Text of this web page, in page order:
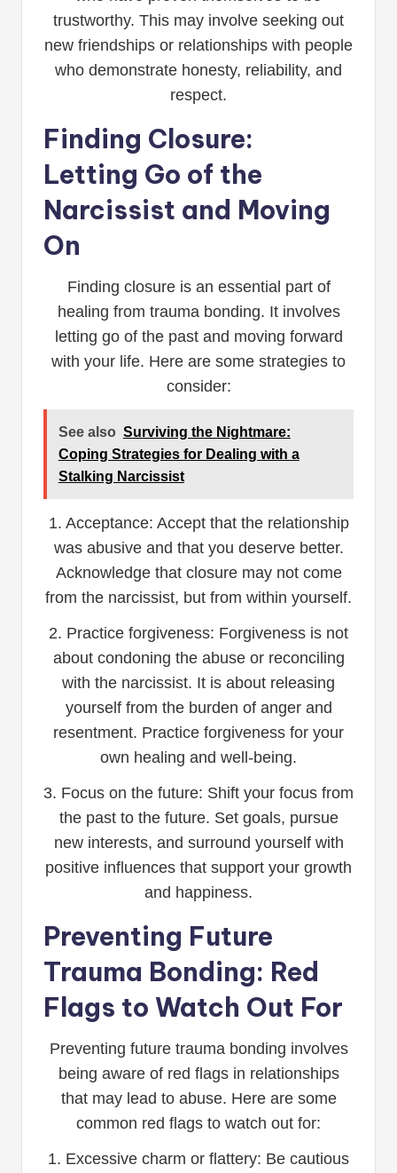
trustworthy. This may involve seeking out
new friendships or relationships with people
who demonstrate honesty, reliability, and
respect.
Finding Closure:
Letting Go of the
Narcissist and Moving
On
Finding closure is an essential part of
healing from trauma bonding. It involves
letting go of the past and moving forward
with your life. Here are some strategies to
consider:
See also Surviving the Nightmare:
Coping Strategies for Dealing with a
Stalking Narcissist
1. Acceptance: Accept that the relationship
was abusive and that you deserve better.
Acknowledge that closure may not come
from the narcissist, but from within yourself.
2. Practice forgiveness: Forgiveness is not
about condoning the abuse or reconciling
with the narcissist. It is about releasing
yourself from the burden of anger and
resentment. Practice forgiveness for your
own healing and well-being.
3. Focus on the future: Shift your focus from
the past to the future. Set goals, pursue
new interests, and surround yourself with
positive influences that support your growth
and happiness.
Preventing Future
Trauma Bonding: Red
Flags to Watch Out For
Preventing future trauma bonding involves
being aware of red flags in relationships
that may lead to abuse. Here are some
common red flags to watch out for:
1. Excessive charm or flattery: Be cautious